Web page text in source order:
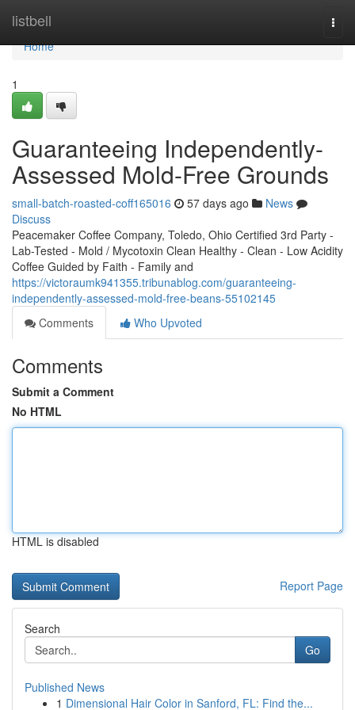
listbell
Home
Home
1
Guaranteeing Independently-
Assessed Mold-Free Grounds
small-batch-roasted-coff165016 57 days ago
News
Discuss
Peacemaker Coffee Company, Toledo, Ohio Certified 3rd Party -
Lab-Tested - Mold / Mycotoxin Clean Healthy - Clean - Low Acidity
Coffee Guided by Faith - Family and
https://victoraumk941355.tribunablog.com/guaranteeing-
independently-assessed-mold-free-beans-55102145
Comments
Who Upvoted
Comments
Submit a Comment
No HTML
HTML is disabled
Report Page
Search
Go
Published News
1 Dimensional Hair Color in Sanford, FL: Find the...